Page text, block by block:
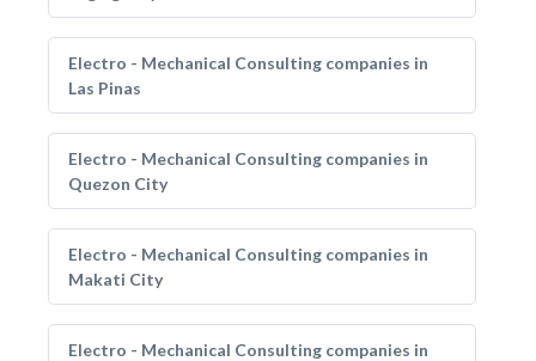
Electro - Mechanical Consulting companies in
Las Pinas
Electro - Mechanical Consulting companies in
Quezon City
Electro - Mechanical Consulting companies in
Makati City
Electro - Mechanical Consulting companies in